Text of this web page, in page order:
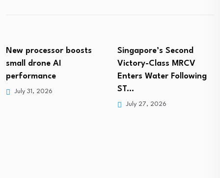
New processor boosts
small drone AI
performance
July 31, 2026
Singapore’s Second
Victory-Class MRCV
Enters Water Following
ST…
July 27, 2026